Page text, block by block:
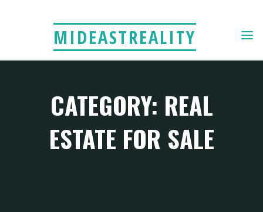
MIDEASTREALITY
CATEGORY: REAL
ESTATE FOR SALE